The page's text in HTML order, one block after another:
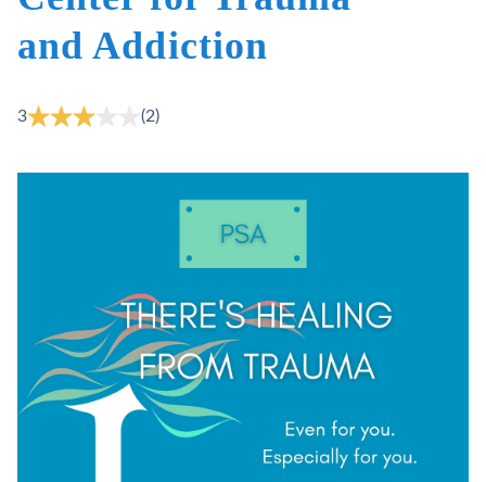
and Addiction
3 (2)